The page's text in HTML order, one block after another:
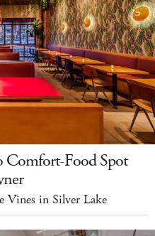
Food Spot
Vines in Silver Lake